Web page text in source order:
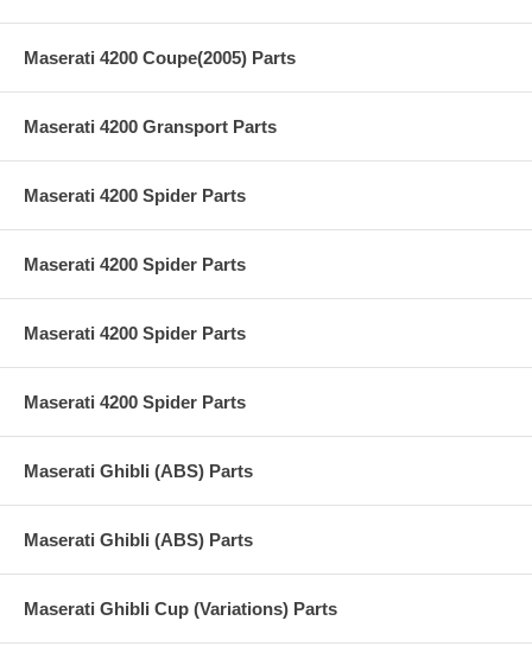
Maserati 4200 Coupe(2005) Parts
Maserati 4200 Gransport Parts
Maserati 4200 Spider Parts
Maserati 4200 Spider Parts
Maserati 4200 Spider Parts
Maserati 4200 Spider Parts
Maserati Ghibli (ABS) Parts
Maserati Ghibli (ABS) Parts
Maserati Ghibli Cup (Variations) Parts